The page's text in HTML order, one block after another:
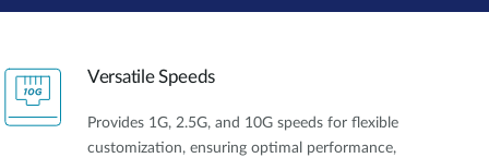
Versatile Speeds
Provides 1G, 2.5G, and 10G speeds for flexible
customization, ensuring optimal performance,